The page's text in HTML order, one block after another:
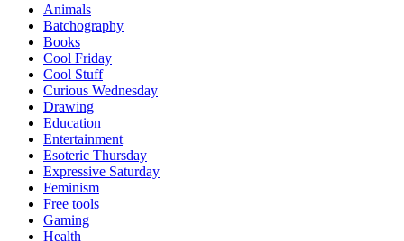
Animals
Batchography
Books
Cool Friday
Cool Stuff
Curious Wednesday
Drawing
Education
Entertainment
Esoteric Thursday
Expressive Saturday
Feminism
Free tools
Gaming
Health